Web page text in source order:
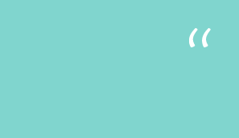
She is a good listener